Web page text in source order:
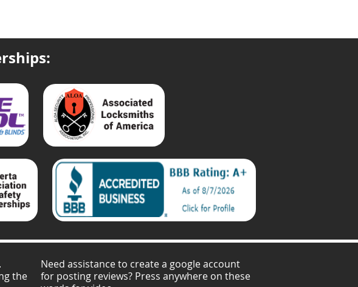
the
Need assistance to create a google account
for posting reviews? Press anywhere on these